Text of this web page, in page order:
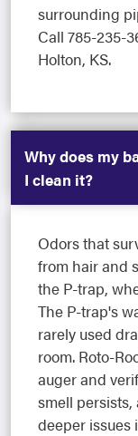
surrounding
Call 785-235-
Holton, KS.
Why does my
I clean it?
Odors that
from hair and
the P-trap,
The P-trap's
rarely used
room. Roto-
auger and
smell
deeper issues